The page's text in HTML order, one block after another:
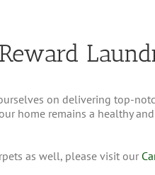
on delivering top-
home remains a healthy
as well, please visit our